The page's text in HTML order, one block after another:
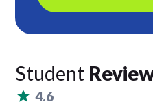
Student
4.6